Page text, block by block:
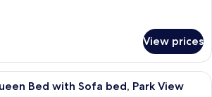
View prices
A hotel room with a large bed, a
Bed with Sofa bed, Park View